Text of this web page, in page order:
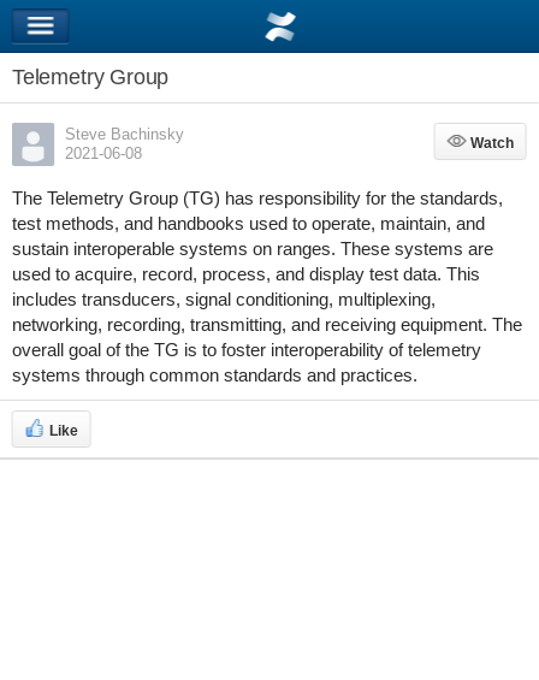
Telemetry Group
Steve Bachinsky
2021-06-08
Watch
Watch
The Telemetry Group (TG) has responsibility for the standards,
test methods, and handbooks used to operate, maintain, and
sustain interoperable systems on ranges. These systems are
used to acquire, record, process, and display test data. This
includes transducers, signal conditioning, multiplexing,
networking, recording, transmitting, and receiving equipment. The
overall goal of the TG is to foster interoperability of telemetry
systems through common standards and practices.
Like